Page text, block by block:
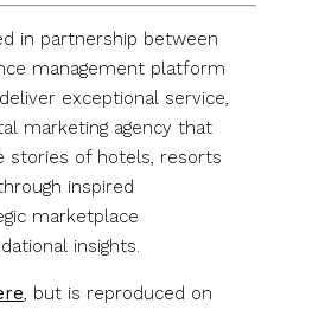
in partnership between
management platform
exceptional service,
marketing agency that
stories of hotels, resorts
inspired
marketplace
insights.
, but is reproduced on